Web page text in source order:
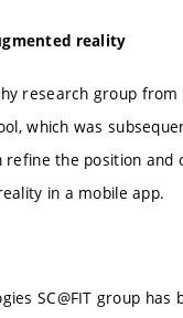
reality
research group
which was
the position
in a mobile app.
SC@FIT group